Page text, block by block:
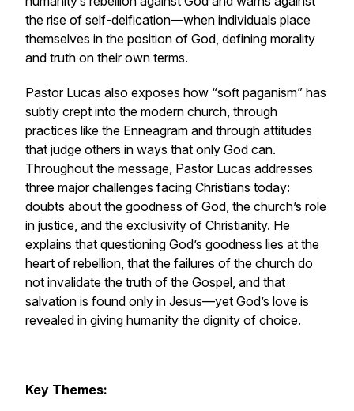
the rise of self-deification—when individuals place
themselves in the position of God, defining morality
and truth on their own terms.
Pastor Lucas also exposes how “soft paganism” has
subtly crept into the modern church, through
practices like the Enneagram and through attitudes
that judge others in ways that only God can.
Throughout the message, Pastor Lucas addresses
three major challenges facing Christians today:
doubts about the goodness of God, the church’s role
in justice, and the exclusivity of Christianity. He
explains that questioning God’s goodness lies at the
heart of rebellion, that the failures of the church do
not invalidate the truth of the Gospel, and that
salvation is found only in Jesus—yet God’s love is
revealed in giving humanity the dignity of choice.
Key Themes: